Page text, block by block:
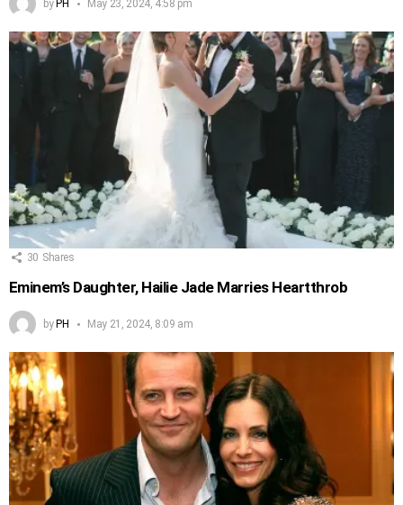
by PH May 23, 2024, 4:58 pm
30 Shares
Eminem’s Daughter, Hailie Jade Marries Heartthrob
byPH May 21, 2024, 8:09 am